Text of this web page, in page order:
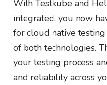
With Testkube and
integrated, you now
for cloud native
of both technologies.
your testing process
and reliability across